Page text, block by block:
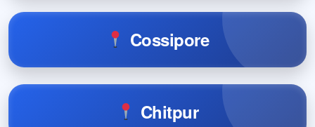
Cossipore
Chitpur